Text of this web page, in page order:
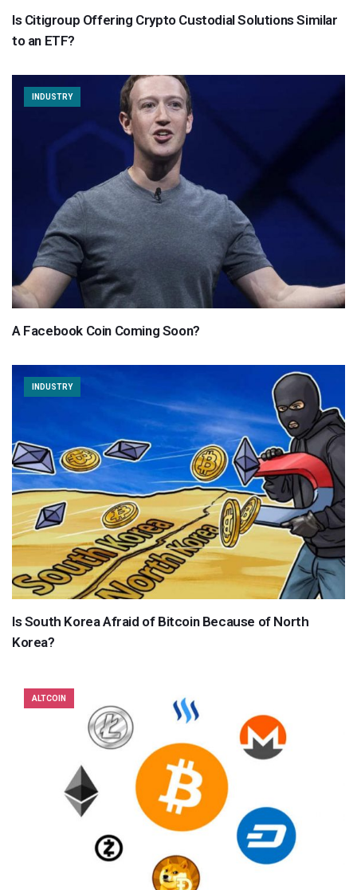
Is Citigroup Offering Crypto Custodial Solutions Similar
to an ETF?
INDUSTRY
A Facebook Coin Coming Soon?
INDUSTRY
Is South Korea Afraid of Bitcoin Because of North
Korea?
ALTCOIN